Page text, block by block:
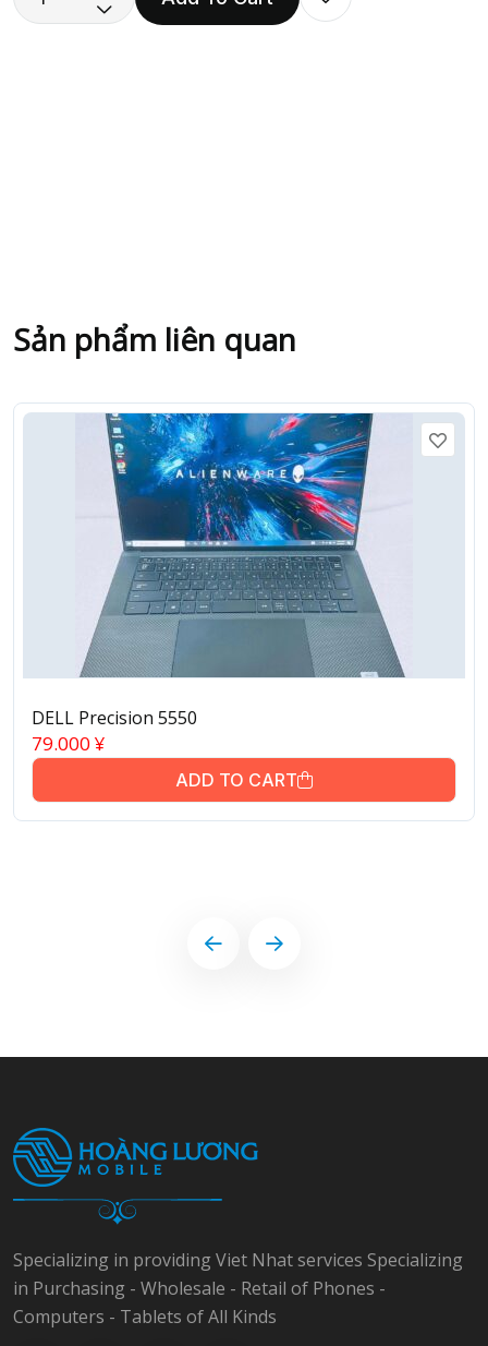
Sản phẩm liên quan
DELL Precision 5550
79.000 ¥
ADD TO CART
Specializing in providing Viet Nhat services Specializing
in Purchasing - Wholesale - Retail of Phones -
Computers - Tablets of All Kinds